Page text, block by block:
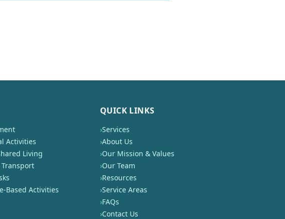
Activities
Living
Transport
Based Activities
QUICK LINKS
›Services
›About Us
›Our Mission & Values
›Our Team
›Resources
›Service Areas
›FAQs
›Contact Us